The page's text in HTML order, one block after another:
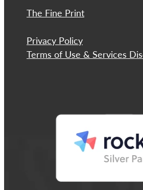
The Fine Print
Privacy Policy
Terms of Use & Services